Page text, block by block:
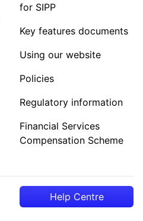
for SIPP
Key features documents
Using our website
Policies
Regulatory information
Financial Services
Compensation Scheme
Help Centre